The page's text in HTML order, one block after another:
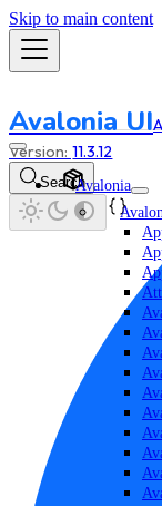
Skip to main content
Avalonia UI
11.3.12
SearchAvalonia